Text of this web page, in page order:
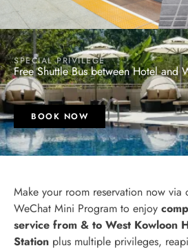
SPECIAL PRIVILEGE
Free Shuttle Bus between Hotel and
BOOK NOW
Make your room reservation now
WeChat Mini Program to enjoy
service from & to West Kowloon
Station plus multiple privileges,